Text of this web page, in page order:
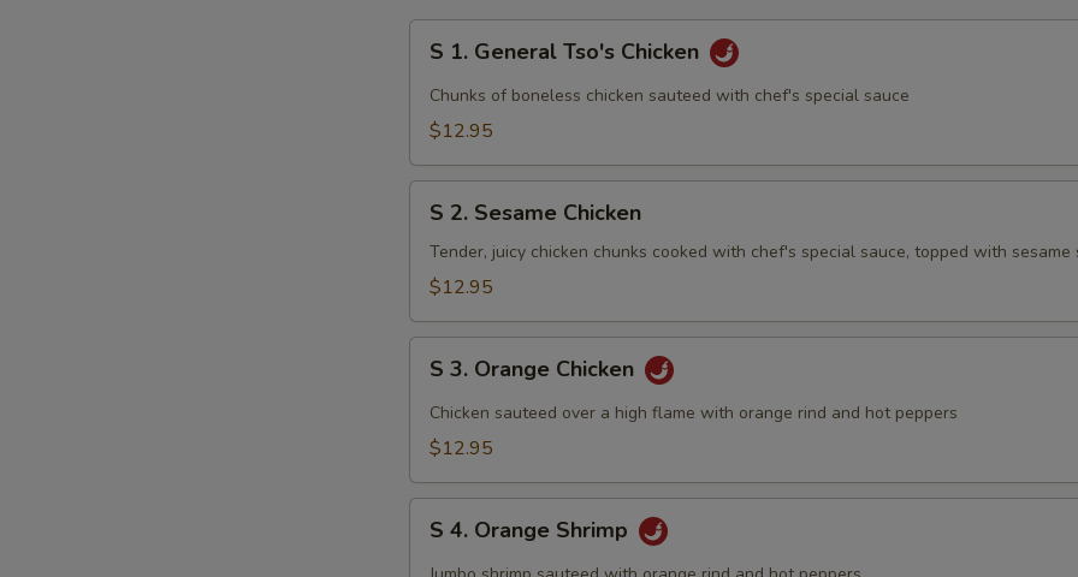
General
Tso's
S 1. General Tso's Chicken
Chunks of boneless chicken sauteed with chef's special sauce
$12.95
Sesame
Chicken
S 2. Sesame Chicken
Tender, juicy chicken chunks cooked with chef's special sauce, topped with sesame
$12.95
Orange
Chicken
S 3. Orange Chicken
Chicken sauteed over a high flame with orange rind and hot peppers
$12.95
Orange
S 4. Orange Shrimp